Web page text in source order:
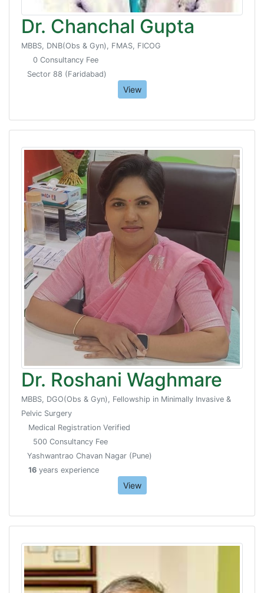
Dr. Chanchal Gupta
MBBS, DNB(Obs & Gyn), FMAS, FICOG
0 Consultancy Fee
Sector 88 (Faridabad)
View
Dr. Roshani Waghmare
MBBS, DGO(Obs & Gyn), Fellowship in Minimally Invasive &
Pelvic Surgery
Medical Registration Verified
500 Consultancy Fee
Yashwantrao Chavan Nagar (Pune)
16 years experience
View